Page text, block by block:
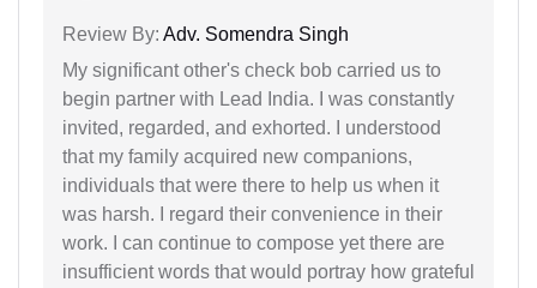
Review By: Adv. Somendra Singh
My significant other's check bob carried us to
begin partner with Lead India. I was constantly
invited, regarded, and exhorted. I understood
that my family acquired new companions,
individuals that were there to help us when it
was harsh. I regard their convenience in their
work. I can continue to compose yet there are
insufficient words that would portray how grateful